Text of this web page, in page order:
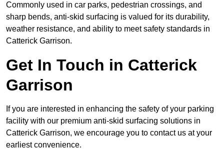
Commonly used in car parks, pedestrian crossings, and
sharp bends, anti-skid surfacing is valued for its durability,
weather resistance, and ability to meet safety standards in
Catterick Garrison.
Get In Touch in Catterick
Garrison
If you are interested in enhancing the safety of your parking
facility with our premium anti-skid surfacing solutions in
Catterick Garrison, we encourage you to contact us at your
earliest convenience.